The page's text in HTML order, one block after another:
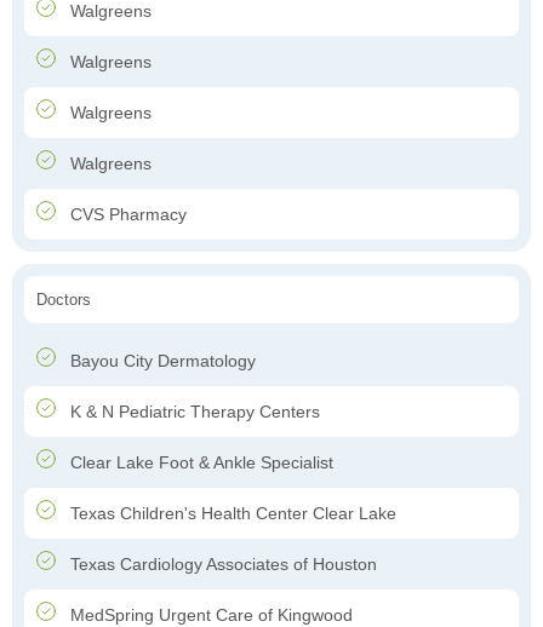
Walgreens
Walgreens
Walgreens
Walgreens
CVS Pharmacy
Doctors
Bayou City Dermatology
K & N Pediatric Therapy Centers
Clear Lake Foot & Ankle Specialist
Texas Children's Health Center Clear Lake
Texas Cardiology Associates of Houston
MedSpring Urgent Care of Kingwood